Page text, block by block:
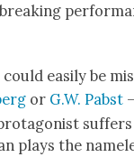
could eas­i­ly be
or G.W. Pab­st
plays the